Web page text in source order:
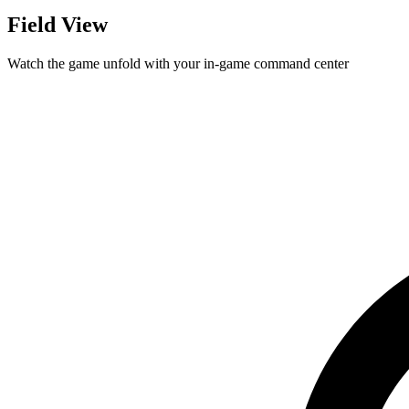
Field View
Watch the game unfold with your in-game command center